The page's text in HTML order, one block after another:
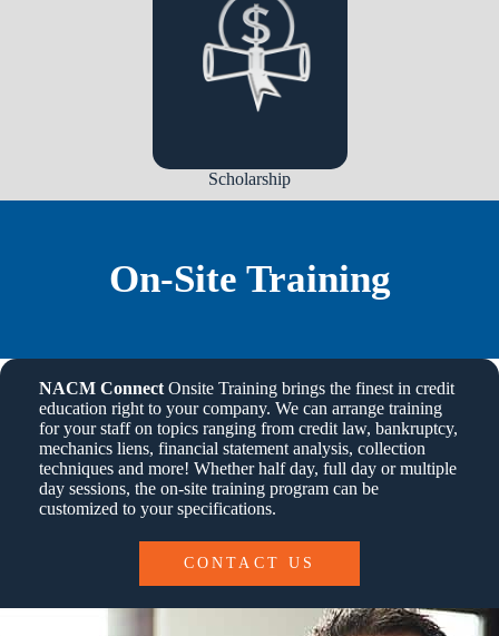
Scholarship
On-Site Training
NACM Connect Onsite Training brings the finest in credit
education right to your company. We can arrange training
for your staff on topics ranging from credit law, bankruptcy,
mechanics liens, financial statement analysis, collection
techniques and more! Whether half day, full day or multiple
day sessions, the on-site training program can be
customized to your specifications.
CONTACT US